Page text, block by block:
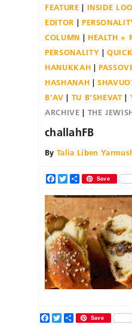
FEATURE
INSIDE
EDITOR
COLUMN
HEALTH +
PERSONALITY
HANUKKAH
HASHANAH
B'AV
TU B'SHEVAT
ARCHIVE
THE
challahFB
By Talia Liben
Facebook
TwitterShareSave
Facebook
TwitterShareSave